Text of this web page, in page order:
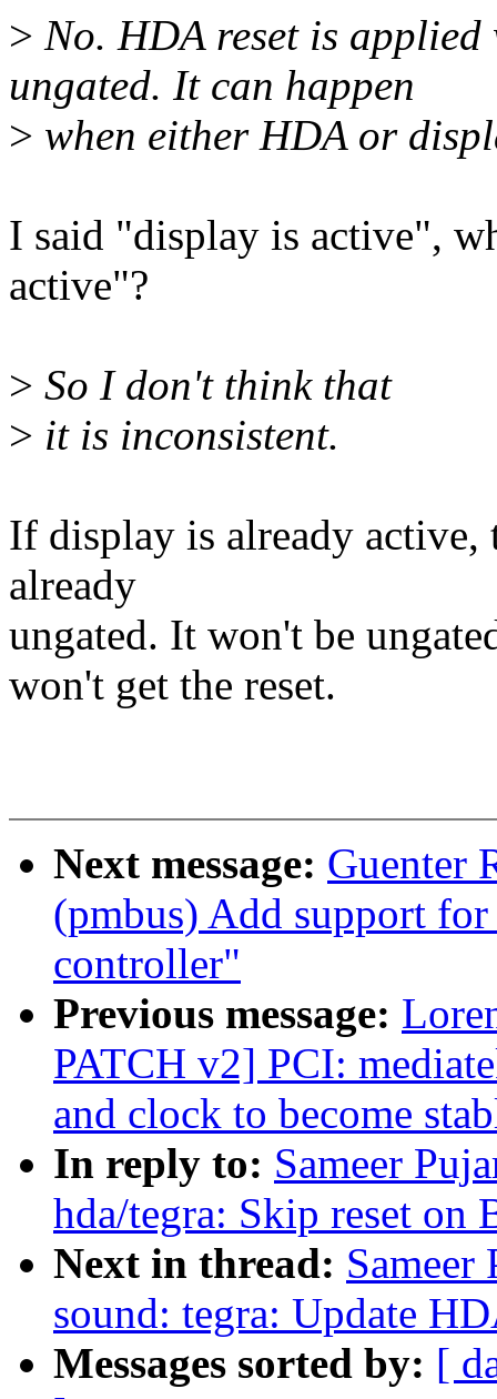
> No. HDA reset is
ungated. It can happen
> when either HDA or
I said "display is active",
active"?
> So I don't think that
> it is inconsistent.
If display is already active,
already
ungated. It won't be
won't get the reset.
Next message: Guenter
(pmbus) Add support
controller"
Previous message:
PATCH v2] PCI:
and clock to become
In reply to: Sameer
hda/tegra: Skip reset on
Next in thread:
sound: tegra: Update
Messages sorted by: [